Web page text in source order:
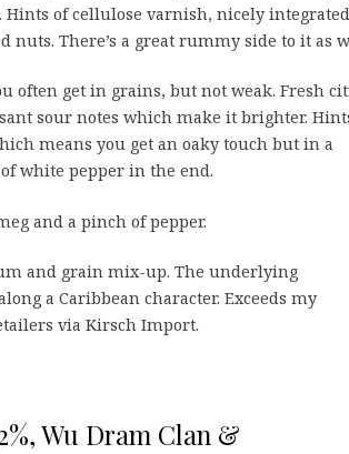
of cellulose varnish, nicely
There’s a great rummy side to it as
often get in grains, but not weak. Fresh
sour notes which make it brighter.
means you get an oaky touch but in a
white pepper in the end.
and a pinch of pepper.
and grain mix-up. The underlying
a Caribbean character. Exceeds my
via Kirsch Import.
Wu Dram Clan &